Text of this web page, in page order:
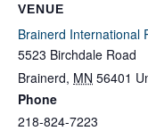
VENUE
Brainerd International
5523 Birchdale Road
Brainerd, MN 56401
Phone
218-824-7223